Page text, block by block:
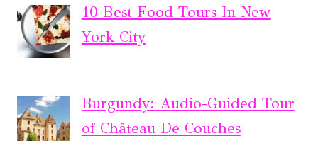
10 Best Food Tours In New
York City
Burgundy: Audio-Guided Tour
of Château De Couches